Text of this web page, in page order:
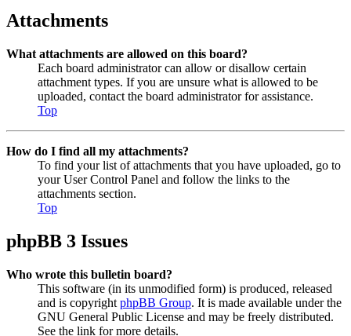
Attachments
What attachments are allowed on this board?
Each board administrator can allow or disallow certain
attachment types. If you are unsure what is allowed to be
uploaded, contact the board administrator for assistance.
Top
How do I find all my attachments?
To find your list of attachments that you have uploaded, go to
your User Control Panel and follow the links to the
attachments section.
Top
phpBB 3 Issues
Who wrote this bulletin board?
This software (in its unmodified form) is produced, released
and is copyright phpBB Group. It is made available under the
GNU General Public License and may be freely distributed.
See the link for more details.